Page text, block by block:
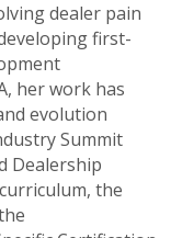
ingdealer pain
ingfirst-
her work has
evolution
Summit
Dealership
the